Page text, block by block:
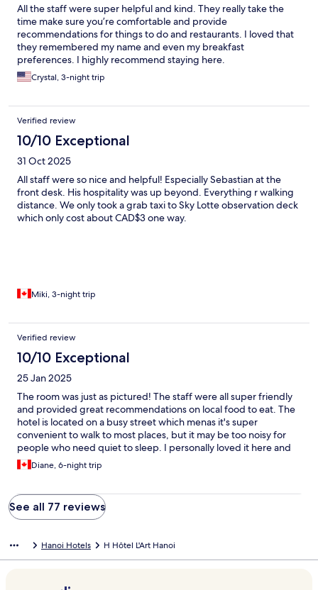
All the staff were super helpful and kind. They really take the
time make sure you’re comfortable and provide
recommendations for things to do and restaurants. I loved that
they remembered my name and even my breakfast
preferences. I highly recommend staying here.
Crystal, 3-night trip
Verified review
10/10 Exceptional
31 Oct 2025
All staff were so nice and helpful! Especially Sebastian at the
front desk. His hospitality was up beyond. Everything r walking
distance. We only took a grab taxi to Sky Lotte observation deck
which only cost about CAD$3 one way.
Miki, 3-night trip
Verified review
10/10 Exceptional
25 Jan 2025
The room was just as pictured! The staff were all super friendly
and provided great recommendations on local food to eat. The
hotel is located on a busy street which menas it's super
convenient to walk to most places, but it may be too noisy for
people who need quiet to sleep. I personally loved it here and
would book again if ever in Hanoi.
Diane, 6-night trip
See all 77 reviews
Hanoi Hotels H Hôtel L'Art Hanoi